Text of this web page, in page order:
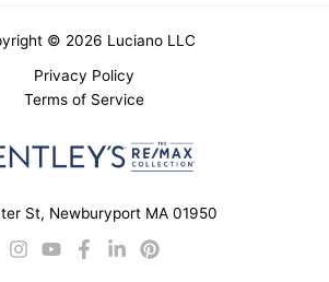
© 2026 Luciano LLC
Privacy Policy
Terms of Service
St, Newburyport MA 01950